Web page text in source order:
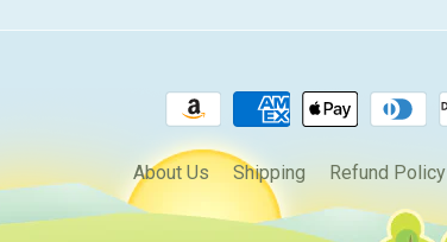
About Us Shipping Refund Policy